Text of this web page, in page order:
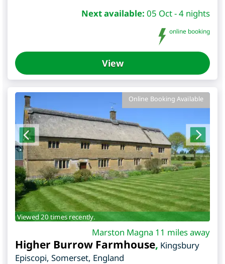
Next available: 05 Oct - 4 nights
online booking
View
Online Booking Available
Viewed 20 times recently.
Marston Magna 11 miles away
Higher Burrow Farmhouse, Kingsbury
Episcopi, Somerset, England